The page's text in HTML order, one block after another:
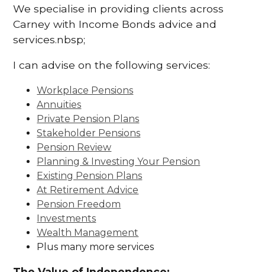
We specialise in providing clients across
Carney with Income Bonds advice and
services.nbsp;
I can advise on the following services:
Workplace Pensions
Annuities
Private Pension Plans
Stakeholder Pensions
Pension Review
Planning & Investing Your Pension
Existing Pension Plans
At Retirement Advice
Pension Freedom
Investments
Wealth Management
Plus many more services